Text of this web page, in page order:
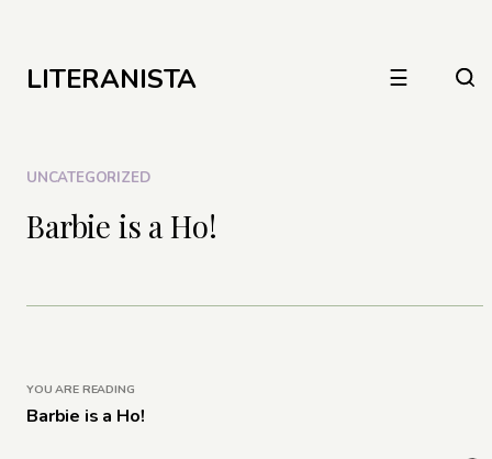
LITERANISTA ☰
UNCATEGORIZED
Barbie is a Ho!
YOU ARE READING
Barbie is a Ho!